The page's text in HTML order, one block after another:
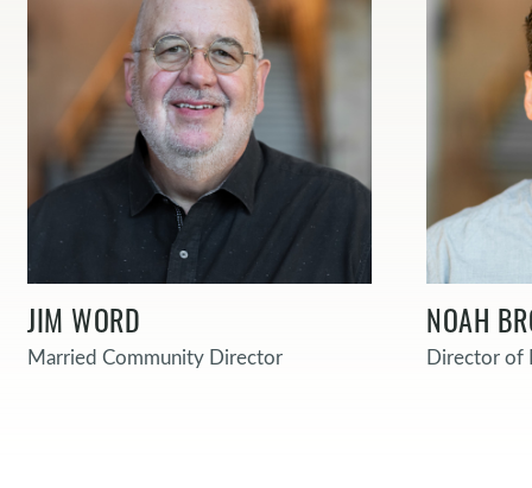
JIM WORD
Married Community Director
NOAH
Director of